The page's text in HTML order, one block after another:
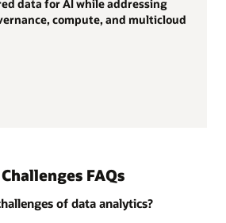
data for AI while addressing
compute, and multicloud
FAQs
of data analytics?